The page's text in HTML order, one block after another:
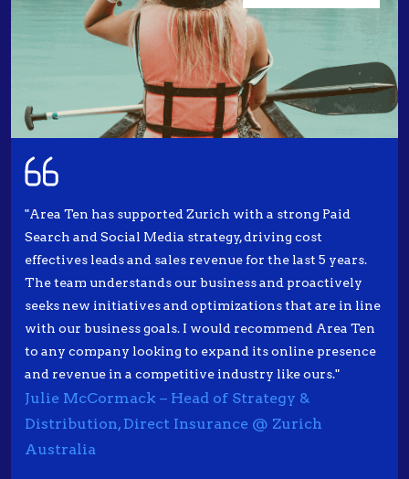
"Area Ten has supported Zurich with a strong Paid
Search and Social Media strategy, driving cost
effectives leads and sales revenue for the last 5 years.
The team understands our business and proactively
seeks new initiatives and optimizations that are in line
with our business goals. I would recommend Area Ten
to any company looking to expand its online presence
and revenue in a competitive industry like ours."
Julie McCormack – Head of Strategy &
Distribution, Direct Insurance @ Zurich
Australia